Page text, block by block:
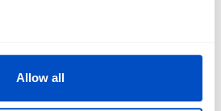
Allow all